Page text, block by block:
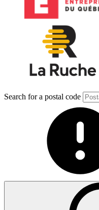
Search for a postal code